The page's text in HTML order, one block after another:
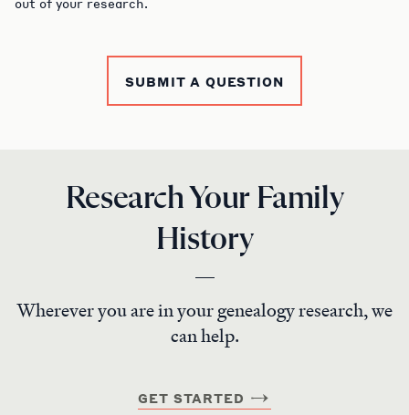
SUBMIT A QUESTION
Research Your Family
History
Wherever you are in your genealogy research, we
can help.
GET STARTED